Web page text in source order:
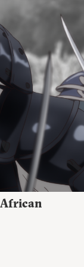
African